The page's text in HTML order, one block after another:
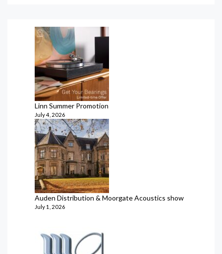
Linn Summer Promotion
July 4, 2026
Auden Distribution & Moorgate Acoustics show
July 1, 2026